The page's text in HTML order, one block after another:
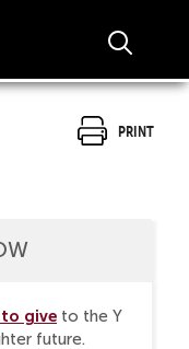
Print
give to the Y
future.